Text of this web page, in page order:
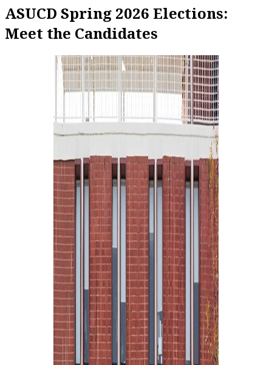
ASUCD Spring 2026 Elections:
Meet the Candidates